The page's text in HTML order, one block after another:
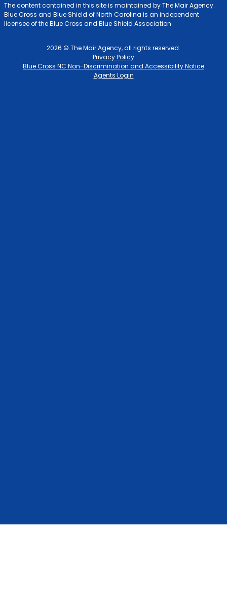
The content contained in this site is maintained by The Mair Agency.
Blue Cross and Blue Shield of North Carolina is an independent
licensee of the Blue Cross and Blue Shield Association.
2026 © The Mair Agency, all rights reserved.
Privacy Policy
Blue Cross NC Non-Discrimination and Accessibility Notice
Agents Login